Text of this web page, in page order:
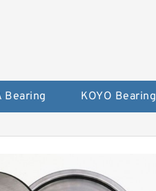
Bearing KOYO Bearing